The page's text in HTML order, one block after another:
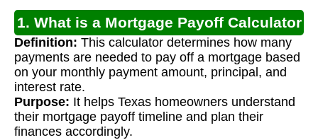
1. What is a Mortgage Payoff Calculator
for Texas?
Definition: This calculator determines how many
payments are needed to pay off a mortgage based
on your monthly payment amount, principal, and
interest rate.
Purpose: It helps Texas homeowners understand
their mortgage payoff timeline and plan their
finances accordingly.